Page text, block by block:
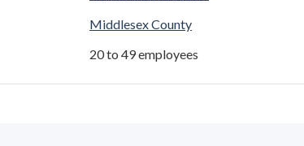
Middlesex County
20 to 49 employees